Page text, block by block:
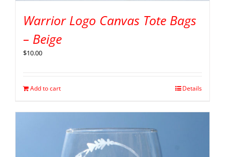
Warrior Logo Canvas Tote Bags
– Beige
$10.00
Add to cart Details